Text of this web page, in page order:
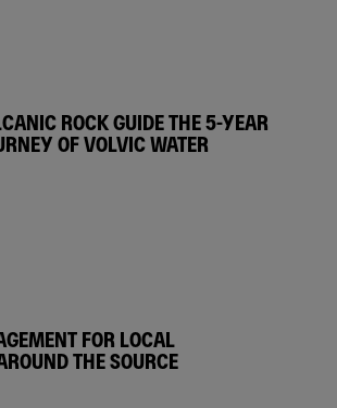
ROCK GUIDE THE 5-YEAR
OF VOLVIC WATER
FOR LOCAL
THE SOURCE